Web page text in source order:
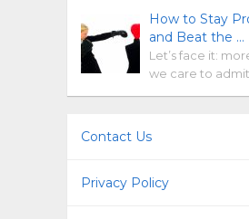
How to Stay
and Beat the …
Let’s face it:
we care to admit,
Contact Us
Privacy Policy